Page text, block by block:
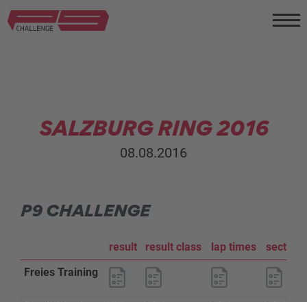
SALZBURG RING 2016
08.08.2016
P9 CHALLENGE
result result class lap times
sector
Freies Training